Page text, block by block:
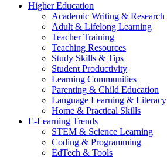
Higher Education
Academic Writing & Research
Adult & Lifelong Learning
Teacher Training
Teaching Resources
Study Skills & Tips
Student Productivity
Learning Communities
Parenting & Child Education
Language Learning & Literacy
Home & Practical Skills
E-Learning Trends
STEM & Science Learning
Coding & Programming
EdTech & Tools